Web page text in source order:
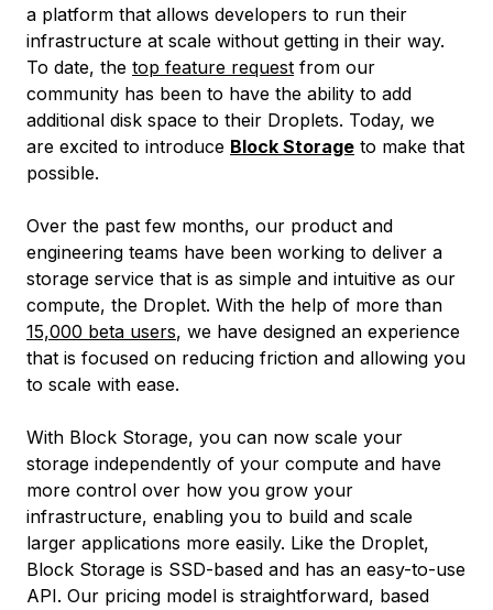
a platform that allows developers to run their
infrastructure at scale without getting in their way.
To date, the top feature request from our
community has been to have the ability to add
additional disk space to their Droplets. Today, we
are excited to introduce Block Storage to make that
possible.
Over the past few months, our product and
engineering teams have been working to deliver a
storage service that is as simple and intuitive as our
compute, the Droplet. With the help of more than
15,000 beta users, we have designed an experience
that is focused on reducing friction and allowing you
to scale with ease.
With Block Storage, you can now scale your
storage independently of your compute and have
more control over how you grow your
infrastructure, enabling you to build and scale
larger applications more easily. Like the Droplet,
Block Storage is SSD-based and has an easy-to-use
API. Our pricing model is straightforward, based